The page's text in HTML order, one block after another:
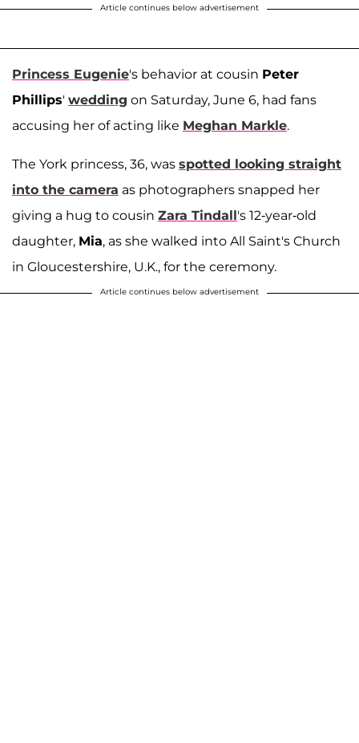
Article continues below advertisement
Princess Eugenie's behavior at cousin Peter
Phillips' wedding on Saturday, June 6, had fans
accusing her of acting like Meghan Markle.
The York princess, 36, was spotted looking straight
into the camera as photographers snapped her
giving a hug to cousin Zara Tindall's 12-year-old
daughter, Mia, as she walked into All Saint's Church
in Gloucestershire, U.K., for the ceremony.
Article continues below advertisement